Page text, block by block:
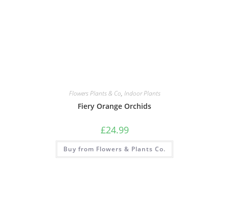
Flowers Plants & Co, Indoor Plants
Fiery Orange Orchids
£24.99
Buy from Flowers & Plants Co.